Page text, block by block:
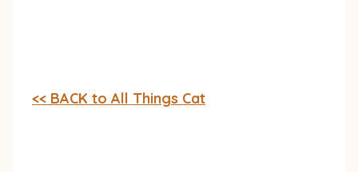
<< BACK to All Things Cat